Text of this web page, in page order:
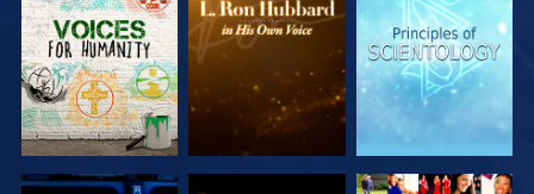
SERIES
SERIES
SERIES